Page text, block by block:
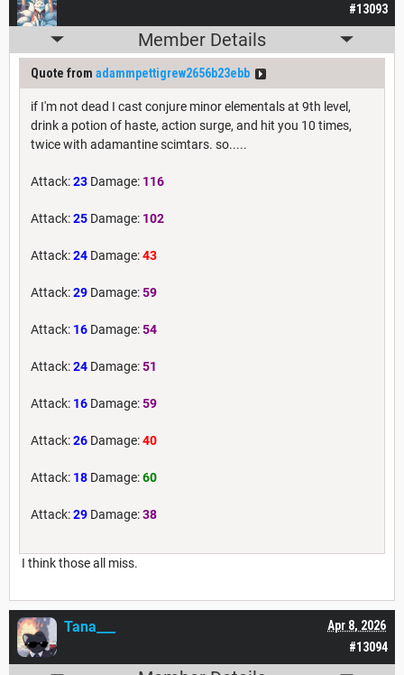
#13093
Member Details
Quote from adammpettigrew2656b23ebb
if I'm not dead I cast conjure minor elementals at 9th level,
drink a potion of haste, action surge, and hit you 10 times,
twice with adamantine scimtars. so.....
Attack:23 Damage: 116
Attack:25 Damage: 102
Attack:24 Damage:43
Attack:29 Damage:59
Attack: 16 Damage:54
Attack:24 Damage:51
Attack: 16 Damage:59
Attack:26 Damage:40
Attack: 18 Damage:60
Attack:29 Damage:38
I think those all miss.
#13094
Apr 8, 2026
Tana___